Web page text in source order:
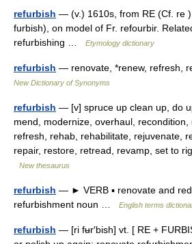
refurbish — (v.) 1610s, from RE (Cf. re )
furbish), on model of Fr. refourbir.
refurbishing …
Etymology dictionary
refurbish — renovate, *renew, refresh,
New Dictionary of Synonyms
refurbish — [v] spruce up clean up, do
mend, modernize, overhaul, recondition,
refresh, rehab, rehabilitate, rejuvenate,
repair, restore, retread, revamp, set to
New thesaurus
refurbish — ► VERB ▪ renovate and
refurbishment noun …
English terms
refurbish — [ri fʉr′bish] vt. [ RE +